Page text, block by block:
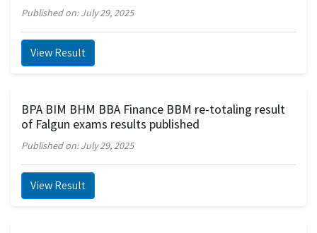
Published on: July 29, 2025
View Result
BPA BIM BHM BBA Finance BBM re-totaling result
of Falgun exams results published
Published on: July 29, 2025
View Result